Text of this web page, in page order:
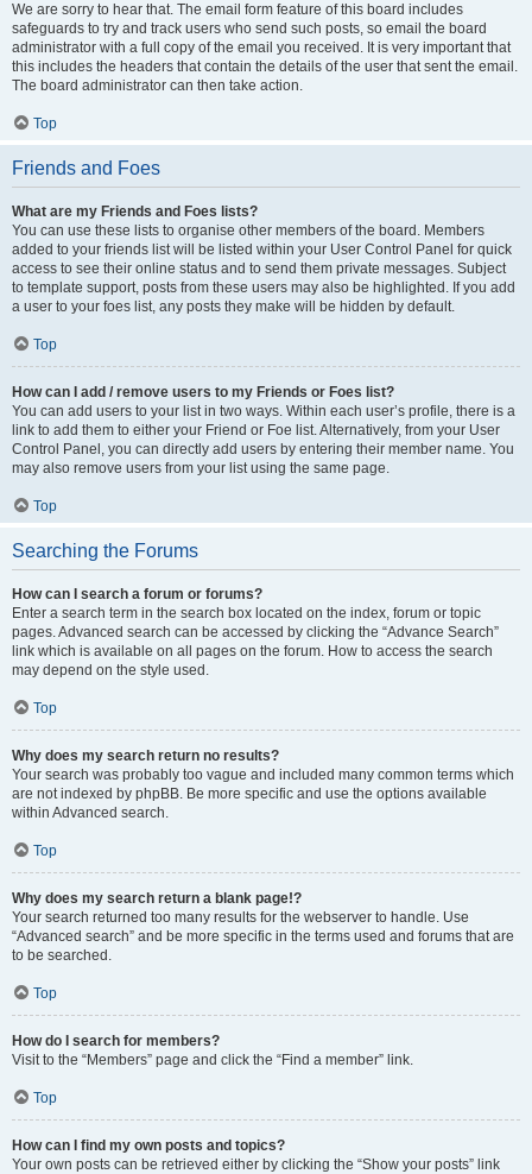
We are sorry to hear that. The email form feature of this board includes
safeguards to try and track users who send such posts, so email the board
administrator with a full copy of the email you received. It is very important that
this includes the headers that contain the details of the user that sent the email.
The board administrator can then take action.
Top
Friends and Foes
What are my Friends and Foes lists?
You can use these lists to organise other members of the board. Members
added to your friends list will be listed within your User Control Panel for quick
access to see their online status and to send them private messages. Subject
to template support, posts from these users may also be highlighted. If you add
a user to your foes list, any posts they make will be hidden by default.
Top
How can I add / remove users to my Friends or Foes list?
You can add users to your list in two ways. Within each user’s profile, there is a
link to add them to either your Friend or Foe list. Alternatively, from your User
Control Panel, you can directly add users by entering their member name. You
may also remove users from your list using the same page.
Top
Searching the Forums
How can I search a forum or forums?
Enter a search term in the search box located on the index, forum or topic
pages. Advanced search can be accessed by clicking the “Advance Search”
link which is available on all pages on the forum. How to access the search
may depend on the style used.
Top
Why does my search return no results?
Your search was probably too vague and included many common terms which
are not indexed by phpBB. Be more specific and use the options available
within Advanced search.
Top
Why does my search return a blank page!?
Your search returned too many results for the webserver to handle. Use
“Advanced search” and be more specific in the terms used and forums that are
to be searched.
Top
How do I search for members?
Visit to the “Members” page and click the “Find a member” link.
Top
How can I find my own posts and topics?
Your own posts can be retrieved either by clicking the “Show your posts” link